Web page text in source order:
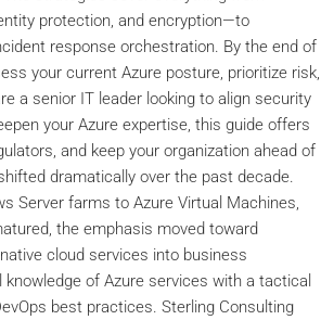
protection, and encryption—to
response orchestration. By the end of
your current Azure posture, prioritize risk,
a senior IT leader looking to align security
your Azure expertise, this guide offers
and keep your organization ahead of
dramatically over the past decade.
Server farms to Azure Virtual Machines,
the emphasis moved toward
cloud services into business
of Azure services with a tactical
best practices. Sterling Consulting